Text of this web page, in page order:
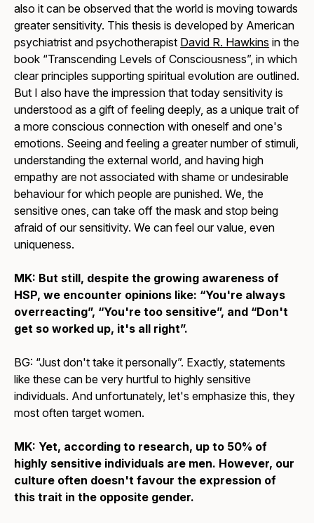
also it can be observed that the world is moving towards
greater sensitivity. This thesis is developed by American
psychiatrist and psychotherapist David R. Hawkins in the
book “Transcending Levels of Consciousness”, in which
clear principles supporting spiritual evolution are outlined.
But I also have the impression that today sensitivity is
understood as a gift of feeling deeply, as a unique trait of
a more conscious connection with oneself and one's
emotions. Seeing and feeling a greater number of stimuli,
understanding the external world, and having high
empathy are not associated with shame or undesirable
behaviour for which people are punished. We, the
sensitive ones, can take off the mask and stop being
afraid of our sensitivity. We can feel our value, even
uniqueness.
MK: But still, despite the growing awareness of
HSP, we encounter opinions like: “You're always
overreacting”, “You're too sensitive”, and “Don't
get so worked up, it's all right”.
BG: “Just don't take it personally”. Exactly, statements
like these can be very hurtful to highly sensitive
individuals. And unfortunately, let's emphasize this, they
most often target women.
MK: Yet, according to research, up to 50% of
highly sensitive individuals are men. However, our
culture often doesn't favour the expression of
this trait in the opposite gender.